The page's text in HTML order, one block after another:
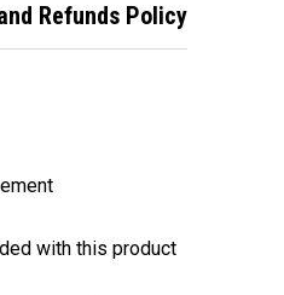
Refunds Policy
with this product